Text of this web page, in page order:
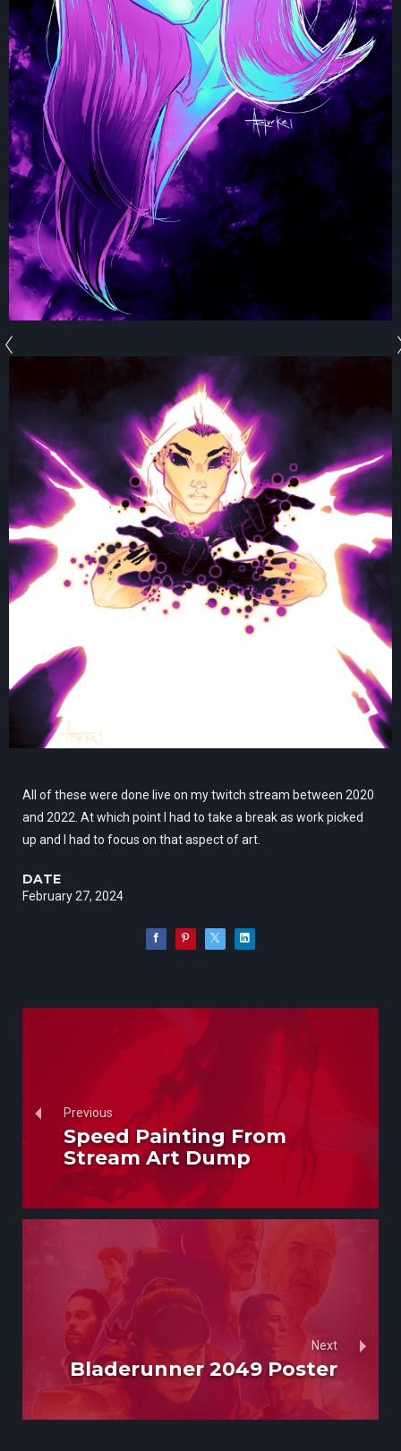
All of these were done live on my twitch stream between 2020
and 2022. At which point I had to take a break as work picked
up and I had to focus on that aspect of art.
DATE
February 27, 2024
Previous
Speed Painting From
Stream Art Dump
Next
Bladerunner 2049 Poster